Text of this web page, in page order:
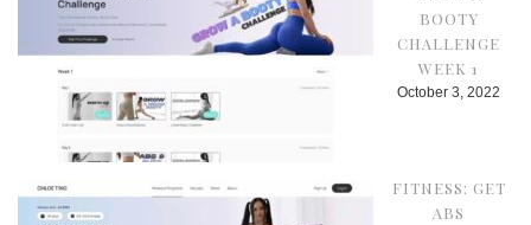
BOOTY
CHALLENGE
WEEK 1
October 3, 2022
FITNESS: GET
ABS